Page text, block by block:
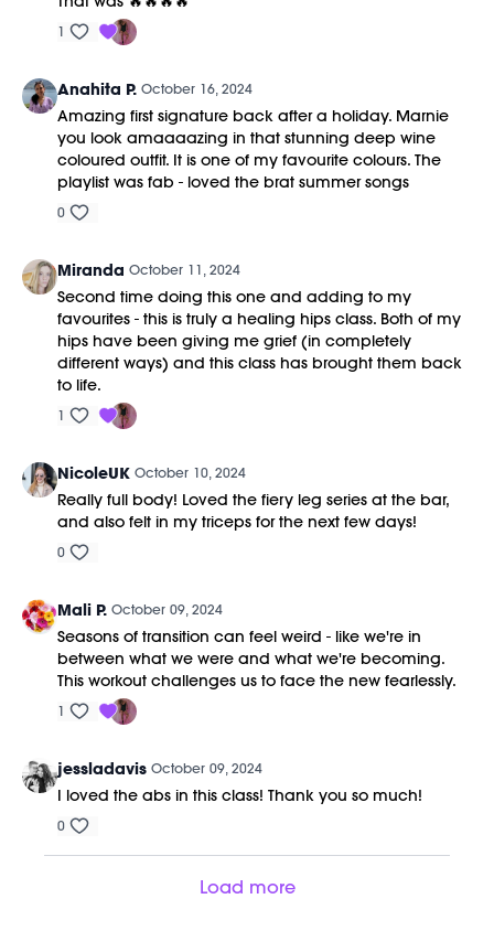
1
Anahita P. October 16, 2024
Amazing first signature back after a holiday. Marnie
you look amaaaazing in that stunning deep wine
coloured outfit. It is one of my favourite colours. The
playlist was fab - loved the brat summer songs
0
Miranda October 11, 2024
Second time doing this one and adding to my
favourites - this is truly a healing hips class. Both of my
hips have been giving me grief (in completely
different ways) and this class has brought them back
to life.
1
NicoleUK October 10, 2024
Really full body! Loved the fiery leg series at the bar,
and also felt in my triceps for the next few days!
0
Mali P. October 09, 2024
Seasons of transition can feel weird - like we're in
between what we were and what we're becoming.
This workout challenges us to face the new fearlessly.
1
jessladavis October 09, 2024
I loved the abs in this class! Thank you so much!
0
Load more